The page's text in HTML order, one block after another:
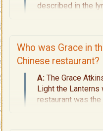
described in the
Who was Grace in
Chinese restaurant?
A:The Grace
Light the Lanterns
restaurant was
Delpha was the